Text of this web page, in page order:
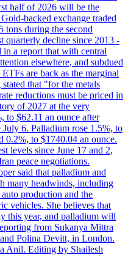
half of 2026 will be the
backed exchange traded
tons during the second
quarterly decline since 2013 -
in a report that with central
elsewhere, and subdued
are back as the marginal
that "for the metals
reductions must be priced in
of 2027 at the very
to $62.11 an ounce after
6. Palladium rose 1.5%, to
0.2%, to $1740.04 an ounce.
levels since June 17 and 2,
peace negotiations.
said that palladium and
many headwinds, including
production and the
vehicles. She believes that
this year, and palladium will
from Sukanya Mittra
Polina Devitt, in London.
Anil. Editing by Shailesh